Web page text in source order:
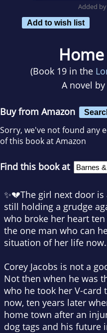
Added
Add to wish list
(Book 19 in the
A novel by
Buy from Amazon
Sorry, we've not found any
of this book at Amazon
Find this book at
✨💔The girl next door
still holding a grudge
who broke her heart
the one man who can
situation of her life
Corey Jacobs is not a
Not then when he was
who he took her V-card
now, ten years later
home town after an
dog tags and his future